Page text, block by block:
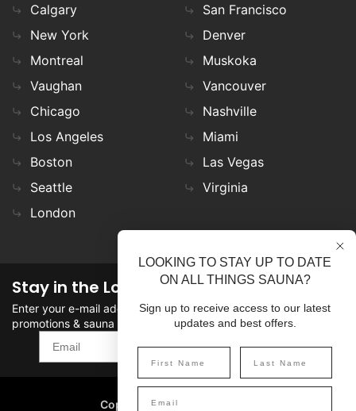
Calgary
New York
Montreal
Vaughan
Chicago
Los Angeles
Boston
Seattle
London
San Francisco
Denver
Muskoka
Vancouver
Nashville
Miami
Las Vegas
Virginia
Stay in the Loop
Enter your e-mail address in the field to stay updated on
promotions & sauna news!
SIGN UP
Copyright©2026 SaunaFin.
LOOKING TO STAY UP TO DATE
ON ALL THINGS SAUNA?
Sign up to receive access to our latest
updates and best offers.